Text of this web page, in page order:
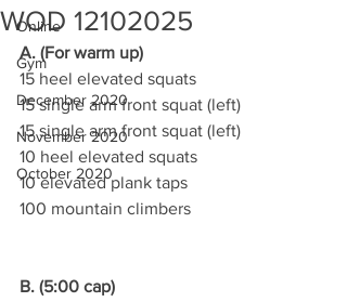
Online
Gym
December 2020
November 2020
October 2020
WOD 12102025
A. (For warm up)
15 heel elevated squats
15 single arm front squat (left)
15 single arm front squat (left)
10 heel elevated squats
10 elevated plank taps
100 mountain climbers
B. (5:00 cap)